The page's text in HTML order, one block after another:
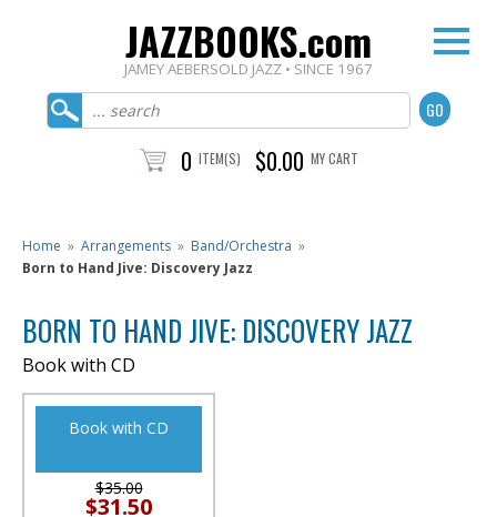
JAZZBOOKS.com
JAMEY AEBERSOLD JAZZ • SINCE 1967
0 ITEM(S) $0.00 MY CART
Home » Arrangements » Band/Orchestra »
Born to Hand Jive: Discovery Jazz
BORN TO HAND JIVE: DISCOVERY JAZZ
Book with CD
Book with CD
$35.00
$31.50